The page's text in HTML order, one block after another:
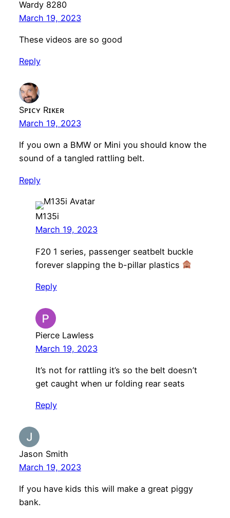
Wardy 8280
March 19, 2023
These videos are so good
Reply
Sᴘɪᴄʏ Rɪᴋᴇʀ
March 19, 2023
If you own a BMW or Mini you should know the
sound of a tangled rattling belt.
Reply
M135i
March 19, 2023
F20 1 series, passenger seatbelt buckle
forever slapping the b-pillar plastics
Reply
Pierce Lawless
March 19, 2023
It’s not for rattling it’s so the belt doesn’t
get caught when ur folding rear seats
Reply
Jason Smith
March 19, 2023
If you have kids this will make a great piggy
bank.